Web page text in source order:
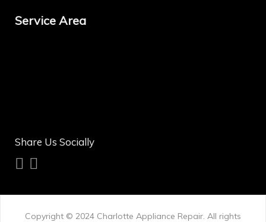
Service Area
Share Us Socially
Copyright © 2024 Charlotte Appliance Repair. All rights